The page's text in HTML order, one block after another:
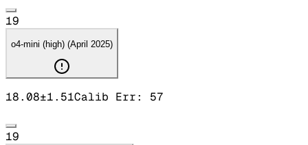
19
o4-mini (high) (April 2025)
18.08±1.51Calib Err: 57
19